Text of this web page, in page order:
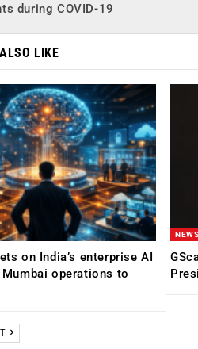
during COVID-19
LIKE
on India’s enterprise AI
operations to
NEWS